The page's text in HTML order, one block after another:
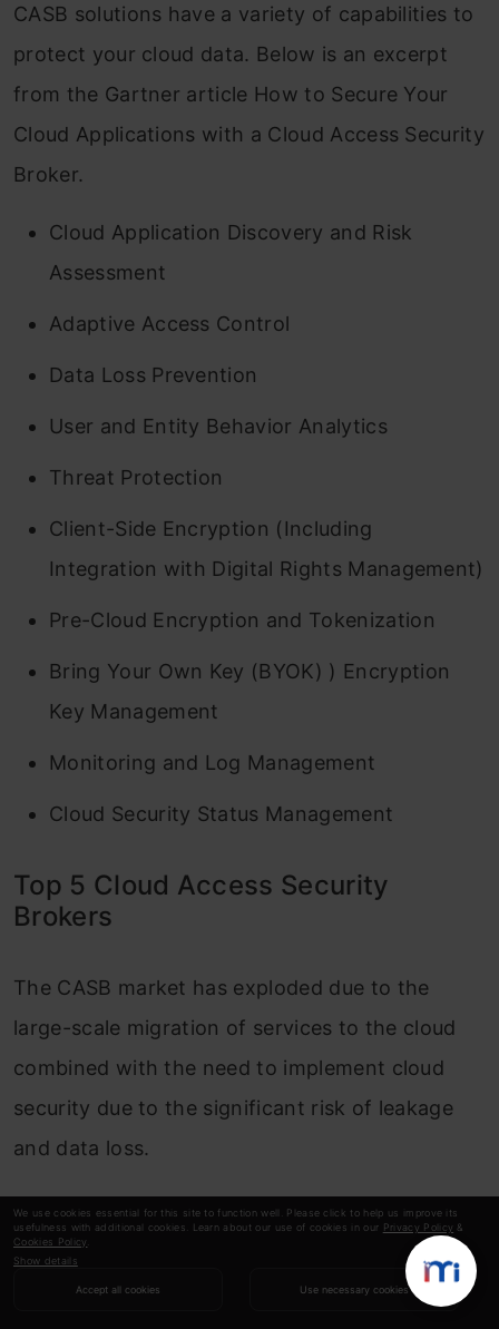
We use cookies essential for this site to function well. Please click to help us improve its
usefulness with additional cookies. Learn about our use of cookies in our Privacy Policy &
Cookies Policy
Show details
Accept all cookies Use necessary cookies
CASB solutions have a variety of capabilities to
protect your cloud data. Below is an excerpt
from the Gartner article How to Secure Your
Cloud Applications with a Cloud Access Security
Broker.
Cloud Application Discovery and Risk
Assessment
Adaptive Access Control
Data Loss Prevention
User and Entity Behavior Analytics
Threat Protection
Client-Side Encryption (Including
Integration with Digital Rights Management)
Pre-Cloud Encryption and Tokenization
Bring Your Own Key (BYOK) ) Encryption
Key Management
Monitoring and Log Management
Cloud Security Status Management
Top 5 Cloud Access Security
Brokers
The CASB market has exploded due to the
large-scale migration of services to the cloud
combined with the need to implement cloud
security due to the significant risk of leakage
and data loss.
The CASB is a next-generation technology that
has become an important component of your
cloud security strategy. According to the